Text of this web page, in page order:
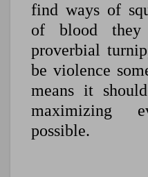
find ways of
of blood
proverbial
be violence
means it
maximizing
possible.